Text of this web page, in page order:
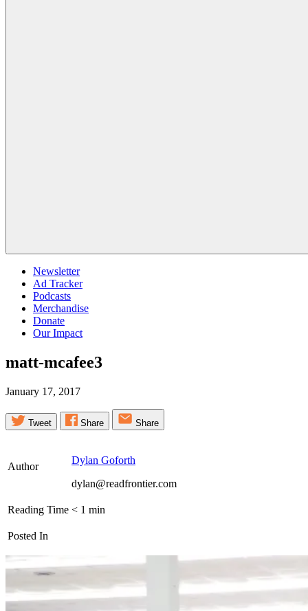
Newsletter
Ad Tracker
Podcasts
Merchandise
Donate
Our Impact
matt-mcafee3
January 17, 2017
Tweet Share Share
Author
Dylan Goforth
dylan@readfrontier.com
Reading Time < 1 min
Posted In